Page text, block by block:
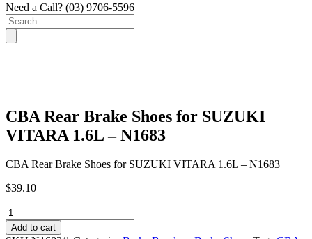
Need a Call? (03) 9706-5596
Search
...
CBA Rear Brake Shoes for SUZUKI
VITARA 1.6L – N1683
CBA Rear Brake Shoes for SUZUKI VITARA 1.6L – N1683
$39.10
CBA
Rear
Brake
Add to cart